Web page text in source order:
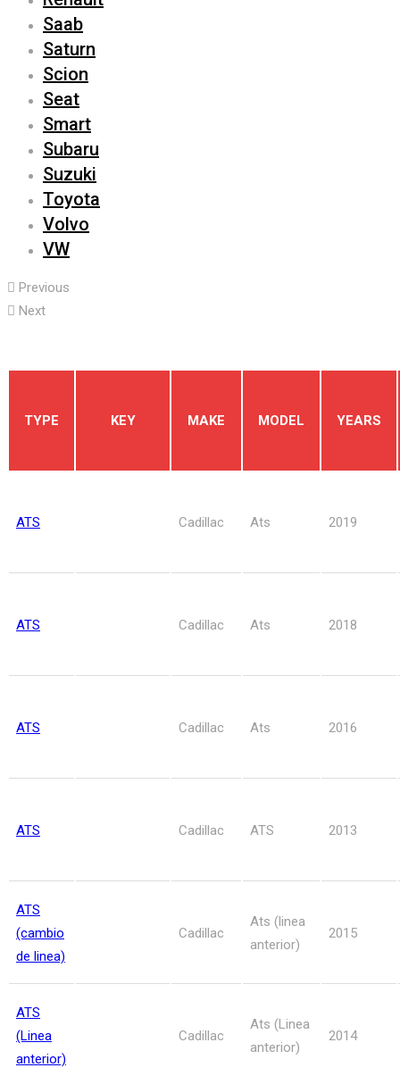
Saab
Saturn
Scion
Seat
Smart
Subaru
Suzuki
Toyota
Volvo
VW
Previous
Next
TYPE KEY MAKE MODEL YEARS
ATS Cadillac Ats 2019
ATS Cadillac Ats 2018
ATS Cadillac Ats 2016
ATS Cadillac ATS 2013
ATS
(cambio
de linea)
Cadillac
Ats (linea
anterior)
2015
ATS
(Linea
anterior)
Cadillac
Ats (Linea
anterior)
2014